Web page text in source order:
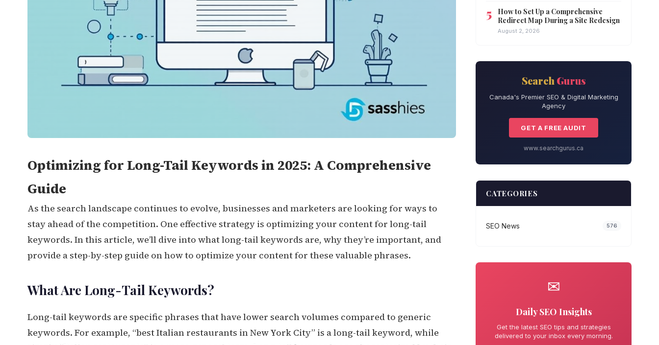
Optimizing for Long-Tail Keywords in 2025: A Comprehensive
Guide
As the search landscape continues to evolve, businesses and marketers are looking for ways to
stay ahead of the competition. One effective strategy is optimizing your content for long-tail
keywords. In this article, we’ll dive into what long-tail keywords are, why they’re important, and
provide a step-by-step guide on how to optimize your content for these valuable phrases.
What Are Long-Tail Keywords?
Long-tail keywords are specific phrases that have lower search volumes compared to generic
keywords. For example, “best Italian restaurants in New York City” is a long-tail keyword, while
How to Set Up a Comprehensive
Redirect Map During a Site Redesign
August 2, 2026
Search Gurus
Canada's Premier SEO & Digital Marketing
Agency
GET A FREE AUDIT
www.searchgurus.ca
CATEGORIES
SEO News 576
✉
Daily SEO Insights
Get the latest SEO tips and strategies
delivered to your inbox every morning.